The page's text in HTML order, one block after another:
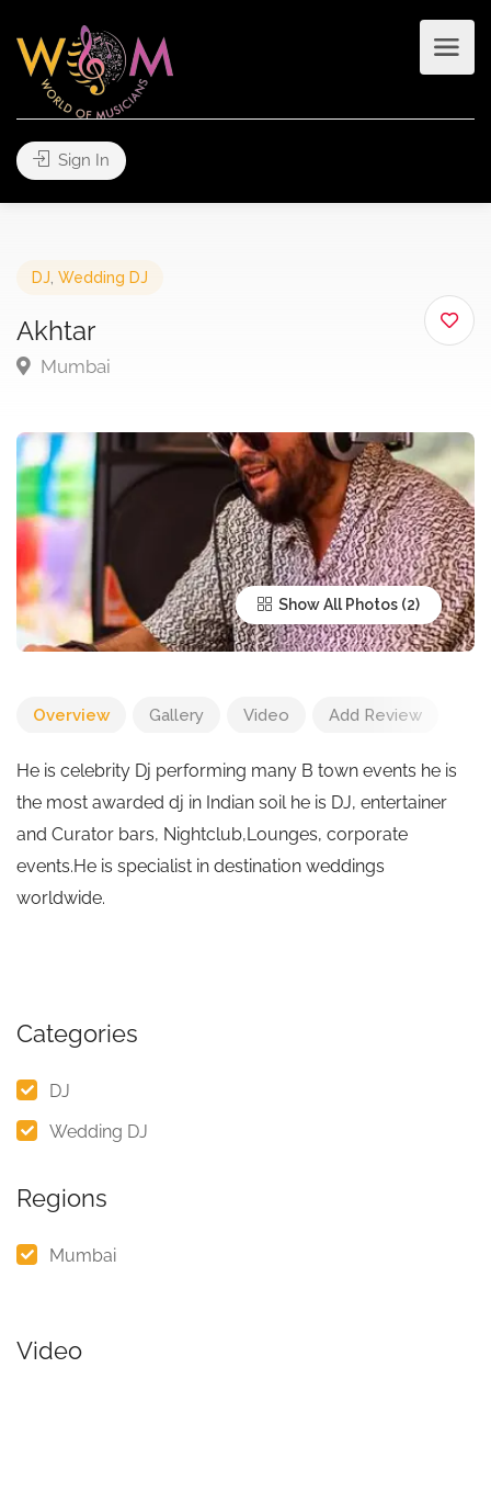
Sign In
DJ Wedding DJ
Akhtar
Mumbai
Show All Photos
Overview Gallery Video Add Review
He is celebrity Dj performing many B town events he is
the most awarded dj in Indian soil he is DJ, entertainer
and Curator bars, Nightclub,Lounges, corporate
events.He is specialist in destination weddings
worldwide.
Categories
DJ
Wedding DJ
Regions
Mumbai
Video